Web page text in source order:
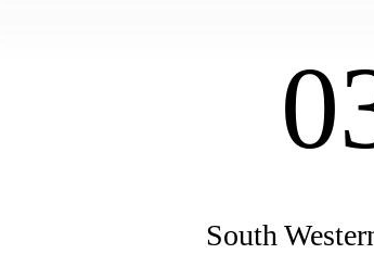
South